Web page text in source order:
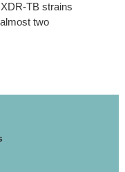
TB strains
two